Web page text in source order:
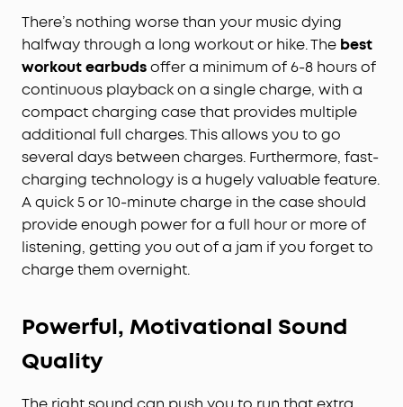
There’s nothing worse than your music dying
halfway through a long workout or hike. The best
workout earbudsoffer a minimum of 6-8 hours of
continuous playback on a single charge, with a
compact charging case that provides multiple
additional full charges. This allows you to go
several days between charges. Furthermore, fast-
charging technology is a hugely valuable feature.
A quick 5 or 10-minute charge in the case should
provide enough power for a full hour or more of
listening, getting you out of a jam if you forget to
charge them overnight.
Powerful, Motivational Sound
Quality